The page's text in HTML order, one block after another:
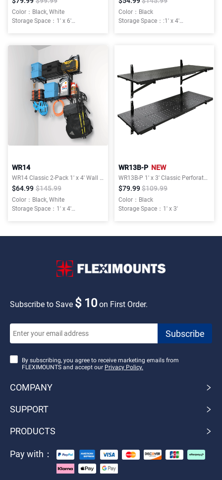
Color：Black, White
Storage Space：1' x 6'
Color：Black
Storage Space：:1' x 4'
WR14
WR14 Classic 2-Pack 1' x 4' Wall Shelving
$64.99 $145.99
Color：Black, White
Storage Space：1' x 4'
WR13B-P NEW
WR13B-P 1′ x 3′ Classic Perforated Wall Shelf
$79.99 $109.99
Color：Black
Storage Space：1' x 3'
Subscribe to Save $ 10on First Order.
By subscribing, you agree to receive marketing emails from
FLEXIMOUNTS and accept our Privacy Policy.
COMPANY
SUPPORT
PRODUCTS
Pay with：